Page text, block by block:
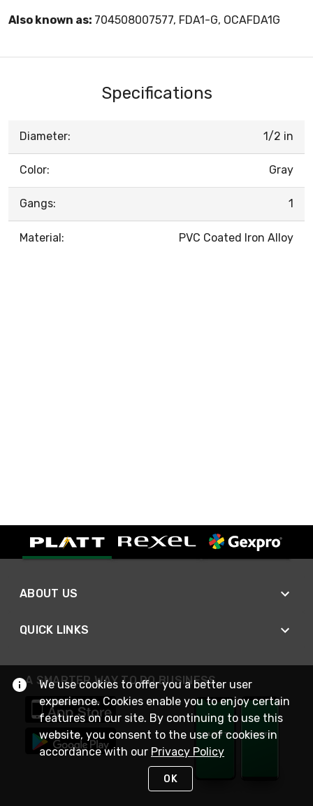
Also known as: 704508007577, FDA1-G, OCAFDA1G
Specifications
Diameter: 1/2 in
Color: Gray
Gangs: 1
Material: PVC Coated Iron Alloy
ABOUT US
QUICK LINKS
A SMARTER WAY TO DO BUSINESS
We use cookies to offer you a better user
experience. Cookies enable you to enjoy certain
features on our site. By continuing to use this
website, you consent to the use of cookies in
accordance with our Privacy Policy
OK